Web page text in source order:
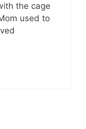
the cage
used to